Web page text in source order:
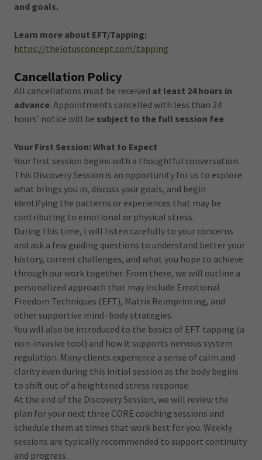
and goals.
Learn more about EFT/Tapping:
https://thelotusconcept.com/tapping
Cancellation Policy
All cancellations must be received at least 24 hours in
advance. Appointments cancelled with less than 24
hours’ notice will be subject to the full session fee.
Your First Session: What to Expect
Your first session begins with a thoughtful conversation.
This Discovery Session is an opportunity for us to explore
what brings you in, discuss your goals, and begin
identifying the patterns or experiences that may be
contributing to emotional or physical stress.
During this time, I will listen carefully to your concerns
and ask a few guiding questions to understand better your
history, current challenges, and what you hope to achieve
through our work together. From there, we will outline a
personalized approach that may include Emotional
Freedom Techniques (EFT), Matrix Reimprinting, and
other supportive mind–body strategies.
You will also be introduced to the basics of EFT tapping (a
non-invasive tool) and how it supports nervous system
regulation. Many clients experience a sense of calm and
clarity even during this initial session as the body begins
to shift out of a heightened stress response.
At the end of the Discovery Session, we will review the
plan for your next three CORE coaching sessions and
schedule them at times that work best for you. Weekly
sessions are typically recommended to support continuity
and progress.